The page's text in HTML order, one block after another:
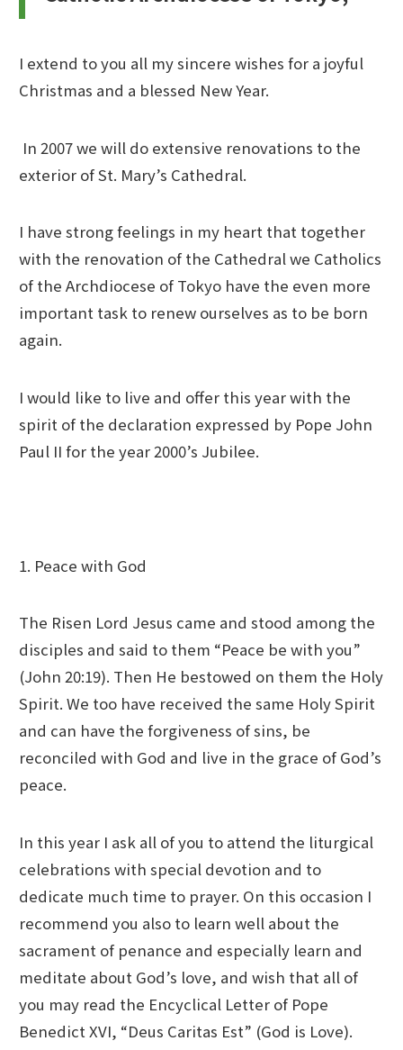
I extend to you all my sincere wishes for a joyful
Christmas and a blessed New Year.
In 2007 we will do extensive renovations to the
exterior of St. Mary’s Cathedral.
I have strong feelings in my heart that together
with the renovation of the Cathedral we Catholics
of the Archdiocese of Tokyo have the even more
important task to renew ourselves as to be born
again.
I would like to live and offer this year with the
spirit of the declaration expressed by Pope John
Paul II for the year 2000’s Jubilee.
1. Peace with God
The Risen Lord Jesus came and stood among the
disciples and said to them “Peace be with you”
(John 20:19). Then He bestowed on them the Holy
Spirit. We too have received the same Holy Spirit
and can have the forgiveness of sins, be
reconciled with God and live in the grace of God’s
peace.
In this year I ask all of you to attend the liturgical
celebrations with special devotion and to
dedicate much time to prayer. On this occasion I
recommend you also to learn well about the
sacrament of penance and especially learn and
meditate about God’s love, and wish that all of
you may read the Encyclical Letter of Pope
Benedict XVI, “Deus Caritas Est” (God is Love).